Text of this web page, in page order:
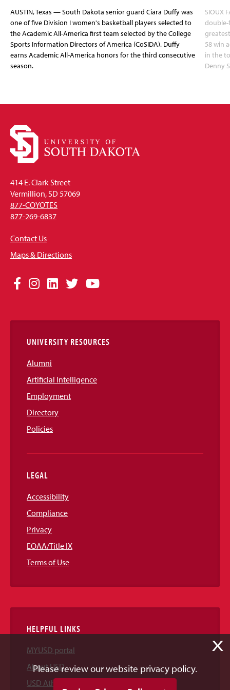
AUSTIN, Texas — South Dakota senior guard Ciara Duffy was
one of five Division I women's basketball players selected to
the Academic All-America first team selected by the College
Sports Information Directors of America (CoSIDA). Duffy
earns Academic All-America honors for the third consecutive
season.
SIOUX
double-
58 win
in the
Denny
414 E. Clark Street
Vermillion, SD 57069
877-COYOTES
877-269-6837
Contact Us
Maps & Directions
Social
Links
Facebook
Instagram
LinkedIn
TwitterYouTube
UNIVERSITY RESOURCES
Alumni
Artificial Intelligence
Employment
Directory
Policies
LEGAL
Accessibility
Compliance
Privacy
EOAA/Title IX
Terms of Use
HELPFUL LINKS
MYUSD portal
About USD
USD Athletics
X
Please review our website privacy policy.